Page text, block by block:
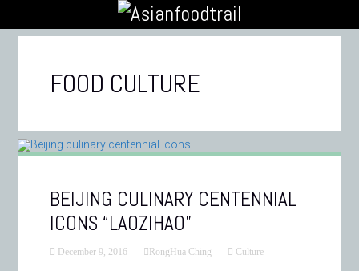
FOOD CULTURE
BEIJING CULINARY CENTENNIAL
ICONS “LAOZIHAO”
December 9, 2016 RongHua Ching Culture